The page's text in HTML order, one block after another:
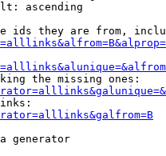
ascending
ids they are from,
the missing ones:
generator